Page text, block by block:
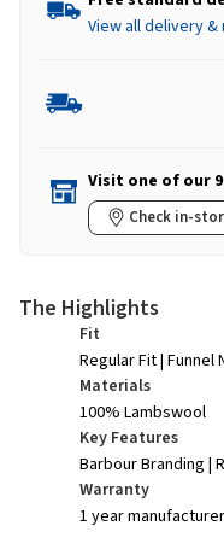
View all delivery &
Visit one of our
Check in-
The Highlights
Fit
Regular Fit | Funnel
Materials
100% Lambswool
Key Features
Barbour Branding |
Warranty
1 year